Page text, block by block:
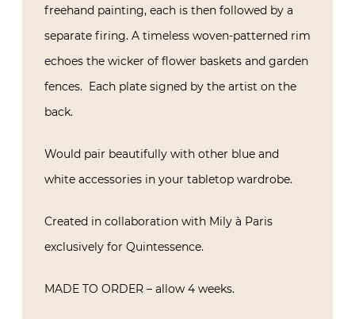
freehand painting, each is then followed by a
separate firing. A timeless woven-patterned rim
echoes the wicker of flower baskets and garden
fences. Each plate signed by the artist on the
back.
Would pair beautifully with other blue and
white accessories in your tabletop wardrobe.
Created in collaboration with Mily à Paris
exclusively for Quintessence.
MADE TO ORDER – allow 4 weeks.